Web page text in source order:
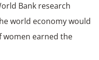
Bank research
world economy would
women earned the